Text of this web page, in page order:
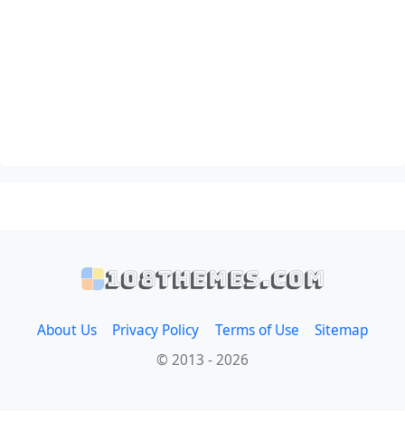
108themes.com
About Us Privacy Policy Terms of Use
Sitemap
© 2013 - 2026